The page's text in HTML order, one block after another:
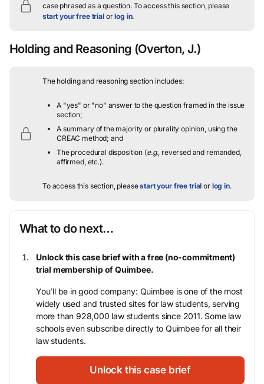
case phrased as a question. To access this section, please
start your free trialorlog in.
Holding and Reasoning (Overton, J.)
The holding and reasoning section includes:
A "yes" or "no" answer to the question framed in the issue
section;
A summary of the majority or plurality opinion, using the
CREAC method; and
The procedural disposition (e.g. , reversed and remanded,
affirmed, etc.).
To access this section, pleasestart your free trial or log in.
What to do next…
Unlock this case brief with a free (no-commitment)
trial membership of Quimbee.
You’ll be in good company: Quimbee is one of the most
widely used and trusted sites for law students, serving
more than 928,000 law students since 2011. Some law
schools even subscribe directly to Quimbee for all their
law students.
Unlock this case brief